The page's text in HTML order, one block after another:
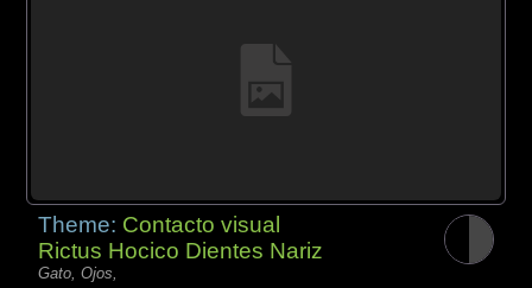
Theme: Contacto visual
Rictus Hocico Dientes Nariz
Gato, Ojos,